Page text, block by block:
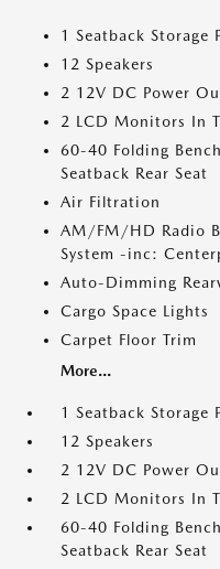
1 Seatback Storage
12 Speakers
2 12V DC Power
2 LCD Monitors In
60-40 Folding
Seatback Rear Seat
Air Filtration
AM/FM/HD Radio
System -inc:
Auto-Dimming
Cargo Space Lights
Carpet Floor Trim
More...
1 Seatback Storage
12 Speakers
2 12V DC Power
2 LCD Monitors In
60-40 Folding
Seatback Rear Seat